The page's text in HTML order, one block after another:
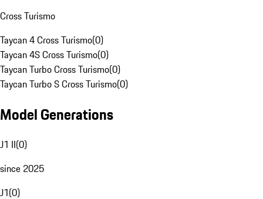
Cross Turismo
Taycan 4 Cross Turismo(0)
Taycan 4S Cross Turismo(0)
Taycan Turbo Cross Turismo(0)
Taycan Turbo S Cross Turismo(0)
Model Generations
J1 II(0)
since 2025
J1(0)